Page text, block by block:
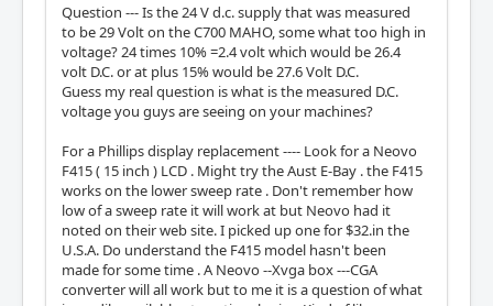
Question --- Is the 24 V d.c. supply that was measured
to be 29 Volt on the C700 MAHO, some what too high in
voltage? 24 times 10% =2.4 volt which would be 26.4
volt D.C. or at plus 15% would be 27.6 Volt D.C.
Guess my real question is what is the measured D.C.
voltage you guys are seeing on your machines?
For a Phillips display replacement ---- Look for a Neovo
F415 ( 15 inch ) LCD . Might try the Aust E-Bay . the F415
works on the lower sweep rate . Don't remember how
low of a sweep rate it will work at but Neovo had it
noted on their web site. I picked up one for $32.in the
U.S.A. Do understand the F415 model hasn't been
made for some time . A Neovo --Xvga box ---CGA
converter will all work but to me it is a question of what